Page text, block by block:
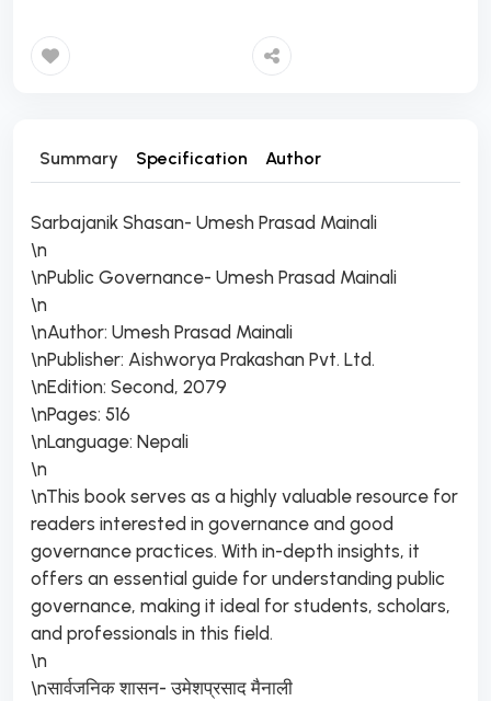
Summary Specification Author
Sarbajanik Shasan- Umesh Prasad Mainali
\n
\nPublic Governance- Umesh Prasad Mainali
\n
\nAuthor: Umesh Prasad Mainali
\nPublisher: Aishworya Prakashan Pvt. Ltd.
\nEdition: Second, 2079
\nPages: 516
\nLanguage: Nepali
\n
\nThis book serves as a highly valuable resource for
readers interested in governance and good
governance practices. With in-depth insights, it
offers an essential guide for understanding public
governance, making it ideal for students, scholars,
and professionals in this field.
\n
\nसार्वजनिक शासन- उमेशप्रसाद मैनाली